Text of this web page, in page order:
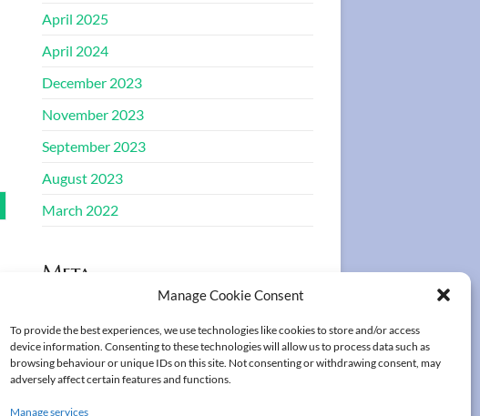
Manage Cookie Consent
To provide the best experiences, we use technologies like cookies to store and/or access
device information. Consenting to these technologies will allow us to process data such as
browsing behaviour or unique IDs on this site. Not consenting or withdrawing consent, may
adversely affect certain features and functions.
Manage services
April 2025
April 2024
December 2023
November 2023
September 2023
August 2023
March 2022
Meta
Log in